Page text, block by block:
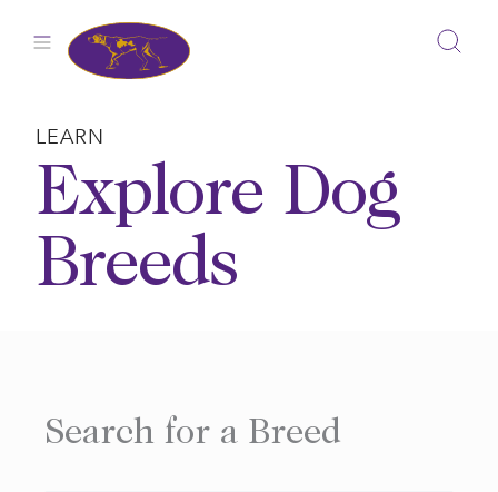
LEARN
Explore Dog
Breeds
Search for a Breed